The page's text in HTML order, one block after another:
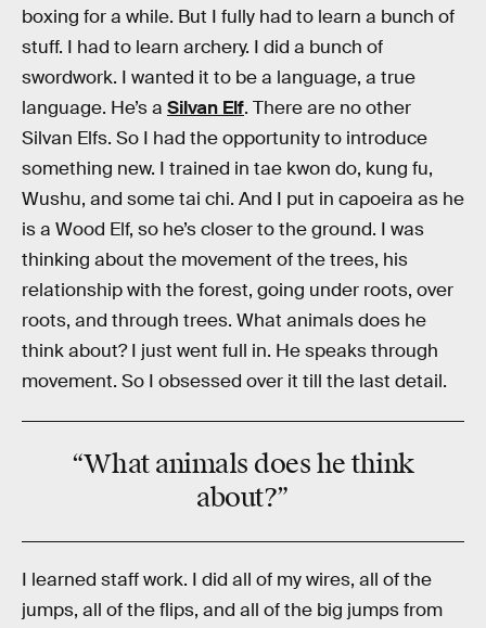
boxing for a while. But I fully had to learn a bunch of
stuff. I had to learn archery. I did a bunch of
swordwork. I wanted it to be a language, a true
language. He’s a Silvan Elf. There are no other
Silvan Elfs. So I had the opportunity to introduce
something new. I trained in tae kwon do, kung fu,
Wushu, and some tai chi. And I put in capoeira as he
is a Wood Elf, so he’s closer to the ground. I was
thinking about the movement of the trees, his
relationship with the forest, going under roots, over
roots, and through trees. What animals does he
think about? I just went full in. He speaks through
movement. So I obsessed over it till the last detail.
“What animals does he think
about?”
I learned staff work. I did all of my wires, all of the
jumps, all of the flips, and all of the big jumps from